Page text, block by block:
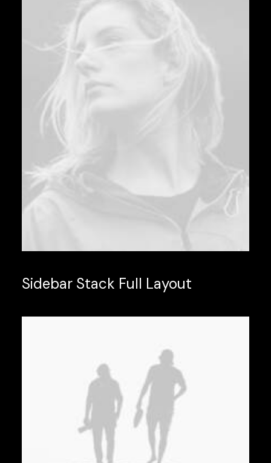
Sidebar Stack Full Layout